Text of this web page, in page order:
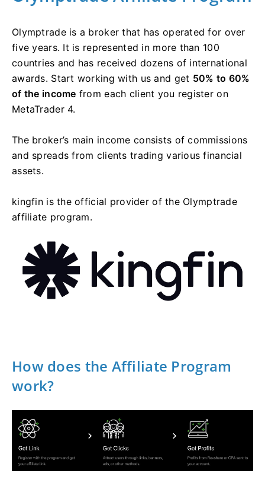
Olymptrade is a broker that has operated for over
five years. It is represented in more than 100
countries and has received dozens of international
awards. Start working with us and get 50% to 60%
of the income from each client you register on
MetaTrader 4.
The broker’s main income consists of commissions
and spreads from clients trading various financial
assets.
kingfin is the official provider of the Olymptrade
affiliate program.
How does the Affiliate Program
work?